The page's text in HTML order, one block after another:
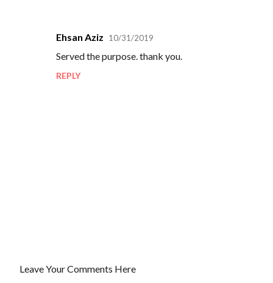
Ehsan Aziz 10/31/2019
Served the purpose. thank you.
REPLY
P
Leave Your Comments Here